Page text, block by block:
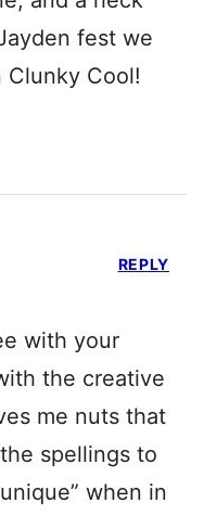
fest we
Clunky Cool!
with your
the creative
me nuts that
spellings to
when in
REPLY